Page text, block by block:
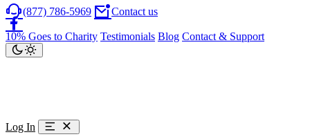
(877) 786-5969 Contact us
10% Goes to Charity Testimonials Blog Contact & Support
Log In